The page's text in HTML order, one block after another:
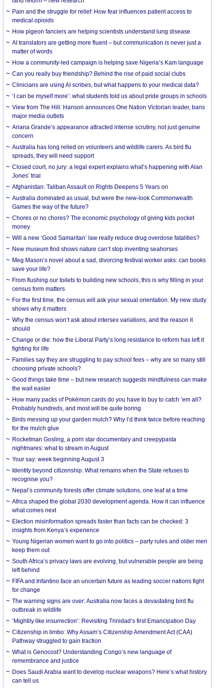
Pain and the struggle for relief: How fear influences patient access to
medical opioids
How pigeon fanciers are helping scientists understand lung disease
AI translators are getting more fluent – but communication is never just a
matter of words
How a community-led campaign is helping save Nigeria’s Kam language
Can you really buy friendship? Behind the rise of paid social clubs
Clinicians are using AI scribes, but what happens to your medical data?
‘I can be myself more’: what students told us about pride groups in schools
View from The Hill: Hanson announces One Nation Victorian leader, bans
major media outlets
Ariana Grande’s appearance attracted intense scrutiny, not just genuine
concern
Australia has long relied on volunteers and wildlife carers. As bird flu
spreads, they will need support
Closed court, no jury: a legal expert explains what’s happening with Alan
Jones’ trial
Afghanistan: Taliban Assault on Rights Deepens 5 Years on
Australia dominated as usual, but were the new-look Commonwealth
Games the way of the future?
Chores or no chores? The economic psychology of giving kids pocket
money
Will a new ‘Good Samaritan’ law really reduce drug overdose fatalities?
New museum find shows nature can’t stop inventing seahorses
Meg Mason’s novel about a sad, divorcing festival worker asks: can books
save your life?
From flushing our toilets to building new schools, this is why filling in your
census form matters
For the first time, the census will ask your sexual orientation. My new study
shows why it matters
Why the census won’t ask about intersex variations, and the reason it
should
Change or die: how the Liberal Party’s long resistance to reform has left it
fighting for life
Families say they are struggling to pay school fees – why are so many still
choosing private schools?
Good things take time – but new research suggests mindfulness can make
the wait easier
How many packs of Pokémon cards do you have to buy to catch ’em all?
Probably hundreds, and most will be quite boring
Birds messing up your garden mulch? Why I’d think twice before reaching
for the mulch glue
Rocketman Gosling, a porn star documentary and creepypasta
nightmares: what to stream in August
Your say: week beginning August 3
Identity beyond citizenship: What remains when the State refuses to
recognise you?
Nepal’s community forests offer climate solutions, one leaf at a time
Africa shaped the global 2030 development agenda. How it can influence
what comes next
Election misinformation spreads faster than facts can be checked: 3
insights from Kenya’s experience
Young Nigerian women want to go into politics – party rules and older men
keep them out
South Africa’s privacy laws are evolving, but vulnerable people are being
left behind
FIFA and Infantino face an uncertain future as leading soccer nations fight
for change
The warning signs are over: Australia now faces a devastating bird flu
outbreak in wildlife
‘Mightily like insurrection’: Revisiting Trinidad’s first Emancipation Day
Citizenship in limbo: Why Assam’s Citizenship Amendment Act (CAA)
Pathway struggled to gain traction
What is Genocost? Understanding Congo’s new language of
remembrance and justice
Does Saudi Arabia want to develop nuclear weapons? Here’s what history
can tell us